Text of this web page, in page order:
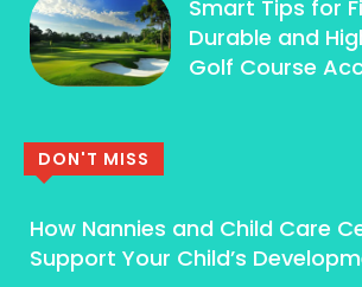
Smart Tips for
Durable and
Golf Course
DON'T MISS
How Nannies and Child Care
Support Your Child’s